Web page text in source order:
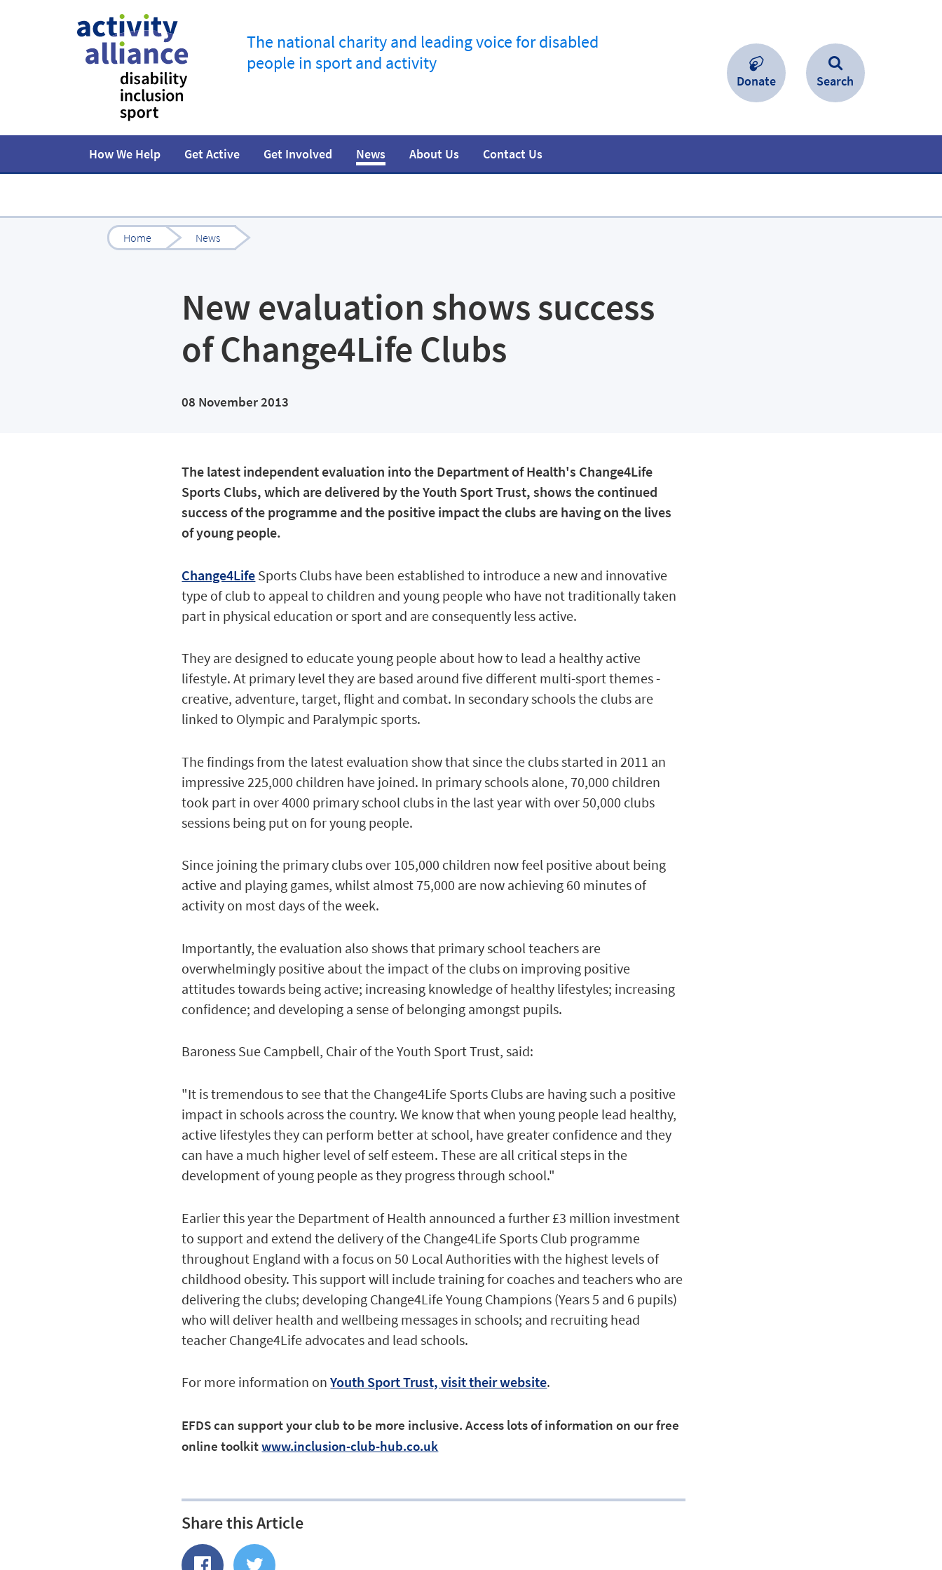
The national charity and leading voice for disabled
people in sport and activity
How We Help Get Active Get Involved News About Us Contact Us
Donate Search
Home News
New evaluation shows success
of Change4Life Clubs
08 November 2013
The latest independent evaluation into the Department of Health's Change4Life
Sports Clubs, which are delivered by the Youth Sport Trust, shows the continued
success of the programme and the positive impact the clubs are having on the lives
of young people.
Change4Life Sports Clubs have been established to introduce a new and innovative
type of club to appeal to children and young people who have not traditionally taken
part in physical education or sport and are consequently less active.
They are designed to educate young people about how to lead a healthy active
lifestyle. At primary level they are based around five different multi-sport themes -
creative, adventure, target, flight and combat. In secondary schools the clubs are
linked to Olympic and Paralympic sports.
The findings from the latest evaluation show that since the clubs started in 2011 an
impressive 225,000 children have joined. In primary schools alone, 70,000 children
took part in over 4000 primary school clubs in the last year with over 50,000 clubs
sessions being put on for young people.
Since joining the primary clubs over 105,000 children now feel positive about being
active and playing games, whilst almost 75,000 are now achieving 60 minutes of
activity on most days of the week.
Importantly, the evaluation also shows that primary school teachers are
overwhelmingly positive about the impact of the clubs on improving positive
attitudes towards being active; increasing knowledge of healthy lifestyles; increasing
confidence; and developing a sense of belonging amongst pupils.
Baroness Sue Campbell, Chair of the Youth Sport Trust, said:
"It is tremendous to see that the Change4Life Sports Clubs are having such a positive
impact in schools across the country. We know that when young people lead healthy,
active lifestyles they can perform better at school, have greater confidence and they
can have a much higher level of self esteem. These are all critical steps in the
development of young people as they progress through school."
Earlier this year the Department of Health announced a further £3 million investment
to support and extend the delivery of the Change4Life Sports Club programme
throughout England with a focus on 50 Local Authorities with the highest levels of
childhood obesity. This support will include training for coaches and teachers who are
delivering the clubs; developing Change4Life Young Champions (Years 5 and 6 pupils)
who will deliver health and wellbeing messages in schools; and recruiting head
teacher Change4Life advocates and lead schools.
For more information onYouth Sport Trust, visit their website.
EFDS can support your club to be more inclusive. Access lots of information on our free
online toolkitwww.inclusion-club-hub.co.uk
Share this Article